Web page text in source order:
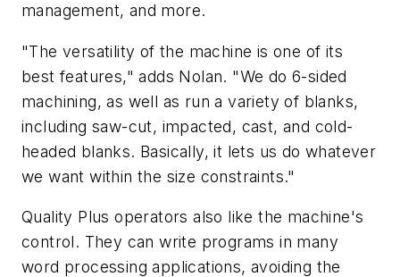
management, and more.
"The versatility of the machine is one of its
best features," adds Nolan. "We do 6-sided
machining, as well as run a variety of blanks,
including saw-cut, impacted, cast, and cold-
headed blanks. Basically, it lets us do whatever
we want within the size constraints."
Quality Plus operators also like the machine's
control. They can write programs in many
word processing applications, avoiding the